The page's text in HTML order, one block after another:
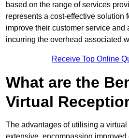
based on the range of services
represents a cost-effective solution
improve their customer service and
incurring the overhead associated
Receive Top Online
What are the
Virtual
The advantages of utilising a